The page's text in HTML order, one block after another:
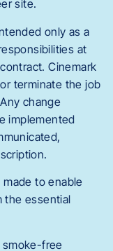
site.
only as a
at
Cinemark
terminate the job
change
implemented
to enable
the essential
smoke-free